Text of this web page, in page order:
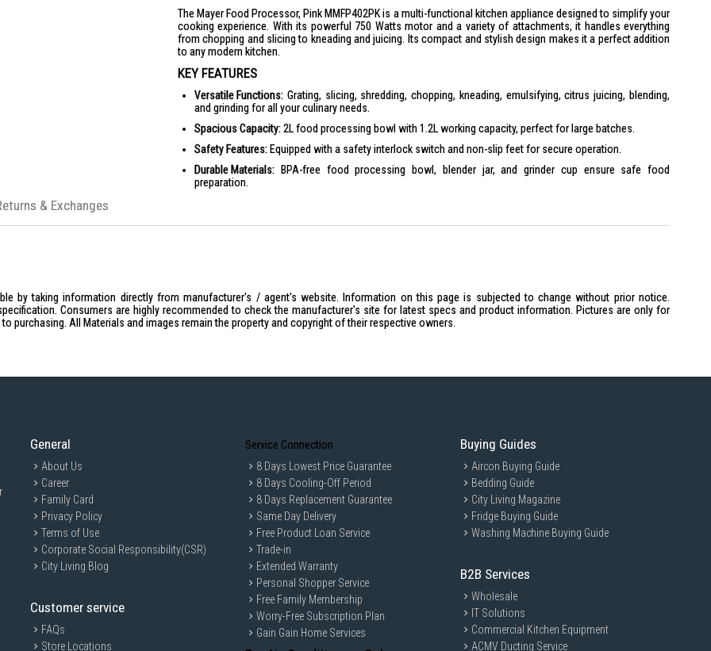
The Mayer Food Processor, Pink MMFP402PK is a multi-functional kitchen appliance designed to simplify your
cooking experience. With its powerful 750 Watts motor and a variety of attachments, it handles everything
from chopping and slicing to kneading and juicing. Its compact and stylish design makes it a perfect addition
to any modern kitchen.
KEY FEATURES
Versatile Functions: Grating, slicing, shredding, chopping, kneading, emulsifying, citrus juicing, blending,
and grinding for all your culinary needs.
Spacious Capacity:2L food processing bowl with 1.2L working capacity, perfect for large batches.
Safety Features: Equipped with a safety interlock switch and non-slip feet for secure operation.
Durable Materials: BPA-free food processing bowl, blender jar, and grinder cup ensure safe food
preparation.
Compact Design:Sleek and stylish pink design that complements any kitchen decor.
Packaging Dimension (LxWxH): 441 x 250 x 403 mm
Capacity
Power
Net Weight: 3.5 Kg
Gross Weight: 4.6 Kg
Safety Mark: 200528-24
The Mayer Food Processor, Pink MMFP402PK is ideal for home cooks and culinary enthusiasts who love
experimenting with various recipes. Its versatile functions make it perfect for families and individuals who
enjoy preparing fresh, homemade meals with ease.
by taking information directly from manufacturer's / agent's website. Information on this page is subjected to change without prior notice.
Consumers are highly recommended to check the manufacturer's site for latest specs and product information. Pictures are only for
purchasing. All Materials and images remain the property and copyright of their respective owners.
& Exchanges
General
About Us
Career
Family Card
Privacy Policy
Terms of Use
Corporate Social Responsibility(CSR)
City Living Blog
Customer service
FAQs
Store Locations
Service Connection
8 Days Lowest Price Guarantee
8 Days Cooling-Off Period
8 Days Replacement Guarantee
Same Day Delivery
Free Product Loan Service
Trade-in
Extended Warranty
Personal Shopper Service
Free Family Membership
Worry-Free Subscription Plan
Gain Gain Home Services
Buying Guides
Aircon Buying Guide
Bedding Guide
City Living Magazine
Fridge Buying Guide
Washing Machine Buying Guide
B2B Services
Wholesale
IT Solutions
Commercial Kitchen Equipment
ACMV Ducting Service